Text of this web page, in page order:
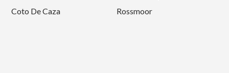
Coto De Caza
Rossmoor